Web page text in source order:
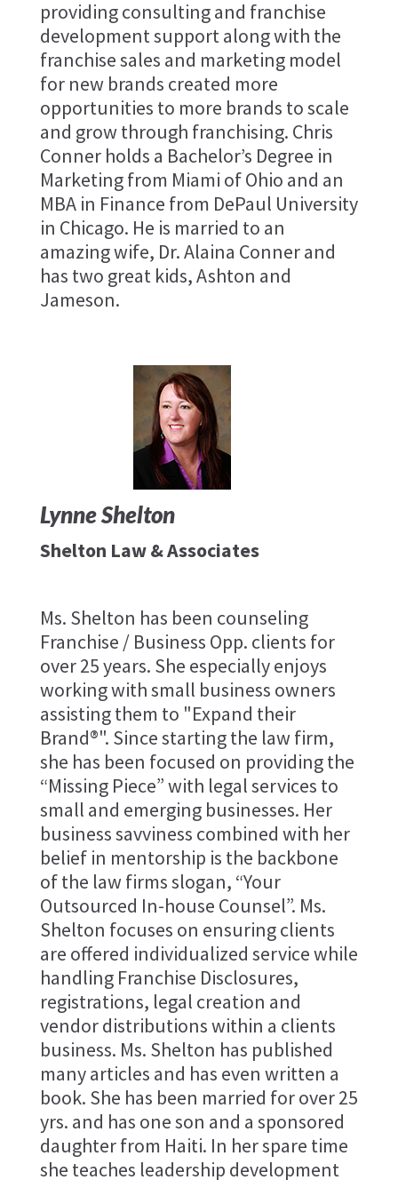
providing consulting and franchise
development support along with the
franchise sales and marketing model
for new brands created more
opportunities to more brands to scale
and grow through franchising. Chris
Conner holds a Bachelor’s Degree in
Marketing from Miami of Ohio and an
MBA in Finance from DePaul University
in Chicago. He is married to an
amazing wife, Dr. Alaina Conner and
has two great kids, Ashton and
Jameson.
Lynne Shelton
Shelton Law & Associates
Ms. Shelton has been counseling
Franchise / Business Opp. clients for
over 25 years. She especially enjoys
working with small business owners
assisting them to "Expand their
Brand®". Since starting the law firm,
she has been focused on providing the
“Missing Piece” with legal services to
small and emerging businesses. Her
business savviness combined with her
belief in mentorship is the backbone
of the law firms slogan, “Your
Outsourced In-house Counsel”. Ms.
Shelton focuses on ensuring clients
are offered individualized service while
handling Franchise Disclosures,
registrations, legal creation and
vendor distributions within a clients
business. Ms. Shelton has published
many articles and has even written a
book. She has been married for over 25
yrs. and has one son and a sponsored
daughter from Haiti. In her spare time
she teaches leadership development